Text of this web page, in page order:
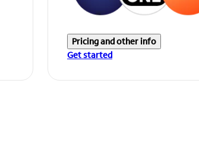
Pricing and other info
Get started